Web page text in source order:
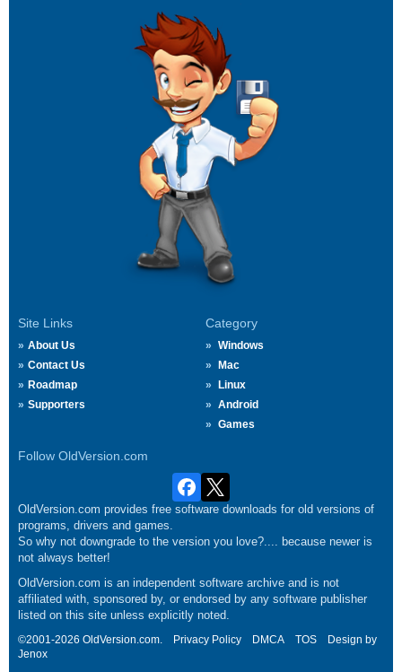
Site Links
About Us
Contact Us
Roadmap
Supporters
Category
Windows
Mac
Linux
Android
Games
Follow OldVersion.com
OldVersion.com provides free software downloads for old versions of
programs, drivers and games.
So why not downgrade to the version you love?.... because newer is
not always better!
OldVersion.com is an independent software archive and is not
affiliated with, sponsored by, or endorsed by any software publisher
listed on this site unless explicitly noted.
©2001-2026 OldVersion.com. Privacy Policy DMCA TOS
Design by
Jenox